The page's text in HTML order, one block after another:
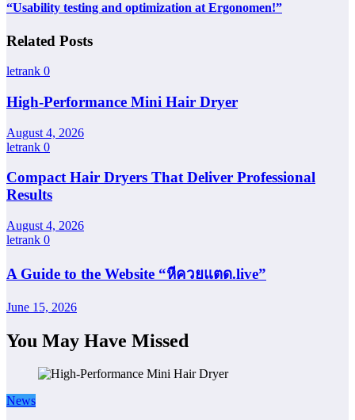
“Usability testing and optimization at Ergonomen!”
Related Posts
letrank 0
High-Performance Mini Hair Dryer
August 4, 2026
letrank 0
Compact Hair Dryers That Deliver Professional
Results
August 4, 2026
letrank 0
A Guide to the Website “หีควยแตด.live”
June 15, 2026
You May Have Missed
News